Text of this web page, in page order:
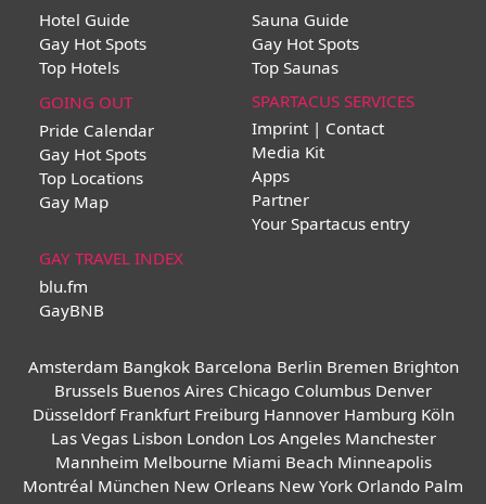
Hotel Guide
Gay Hot Spots
Top Hotels
Sauna Guide
Gay Hot Spots
Top Saunas
GOING OUT
Pride Calendar
Gay Hot Spots
Top Locations
Gay Map
SPARTACUS SERVICES
Imprint | Contact
Media Kit
Apps
Partner
Your Spartacus entry
GAY TRAVEL INDEX
blu.fm
GayBNB
Amsterdam Bangkok Barcelona Berlin Bremen Brighton
Brussels Buenos Aires Chicago Columbus Denver
Düsseldorf Frankfurt Freiburg Hannover Hamburg Köln
Las Vegas Lisbon London Los Angeles Manchester
Mannheim Melbourne Miami Beach Minneapolis
Montréal München New Orleans New York Orlando Palm